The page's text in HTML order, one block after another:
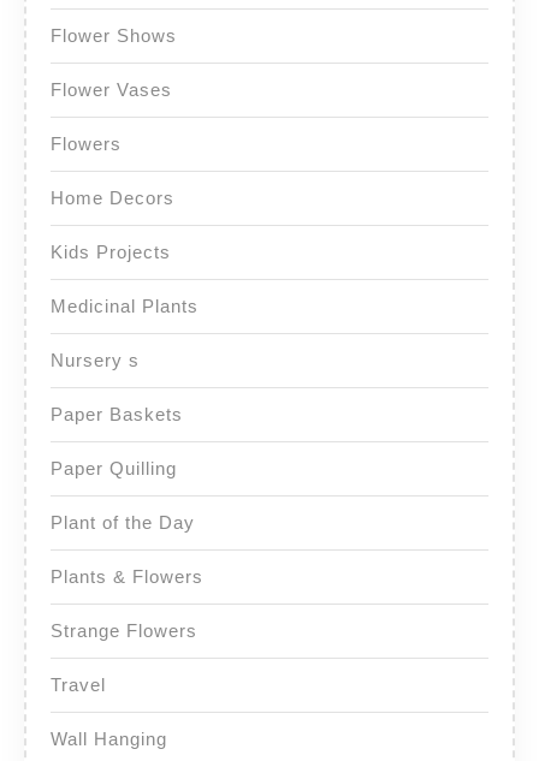
Flower Shows
Flower Vases
Flowers
Home Decors
Kids Projects
Medicinal Plants
Nursery s
Paper Baskets
Paper Quilling
Plant of the Day
Plants & Flowers
Strange Flowers
Travel
Wall Hanging